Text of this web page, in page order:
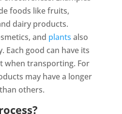
foods like fruits,
dairy products.
and plants also
Each good can have its
when transporting. For
may have a longer
others.